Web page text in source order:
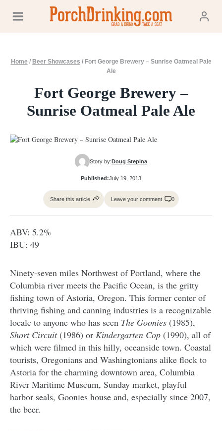
content
Home / Beer Showcases / Fort George Brewery – Sunrise Oatmeal Pale
Ale
Fort George Brewery –
Sunrise Oatmeal Pale Ale
Story by:Doug Stepina
Published:July 19, 2013
Share this article Leave your comment 0
ABV: 5.2%
IBU: 49
Ninety-seven miles Northwest of Portland, where the
Columbia river meets the Pacific Ocean, is the gritty
fishing town of Astoria, Oregon. This former center of
thriving fishing and canning industries is a recognizable
locale to anyone who has seen The Goonies (1985),
Short Circuit(1986) or Kindergarten Cop (1990), all of
which were filmed in this hilly, oceanside town. Coastal
tourists, Oregonians and Washingtonians alike flock to
Astoria for the charming downtown area, Columbia
River Maritime Museum, Sunday market, playful
harbor seals, Goonies house and, especially since 2007,
the beer.